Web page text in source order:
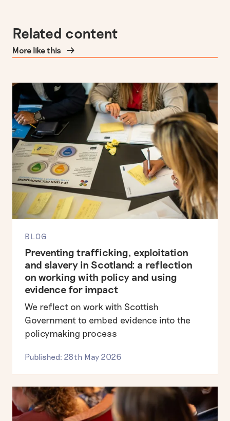
Related content
More like this
BLOG
Preventing trafficking, exploitation
and slavery in Scotland: a reflection
on working with policy and using
evidence for impact
We reflect on work with Scottish
Government to embed evidence into the
policymaking process
Published: 28th May 2026